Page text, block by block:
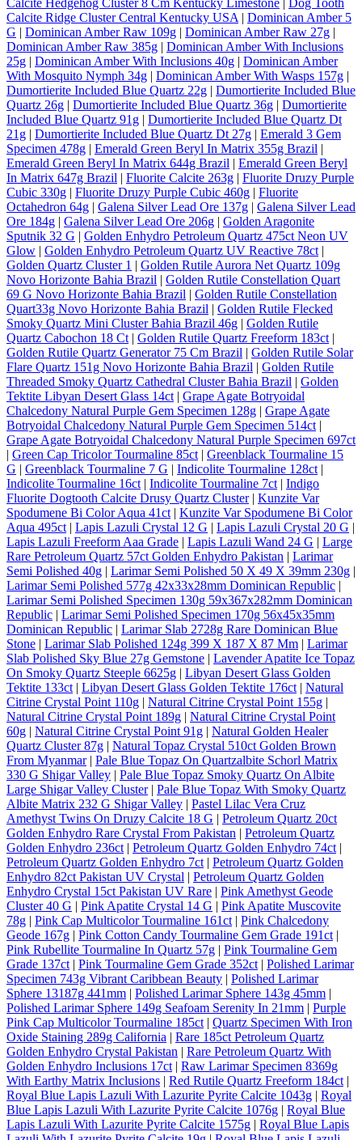
Calcite Ridge Cluster Central Kentucky USA | Dominican Amber 5
G | Dominican Amber Raw 109g | Dominican Amber Raw 27g |
Dominican Amber Raw 385g | Dominican Amber With Inclusions
25g | Dominican Amber With Inclusions 40g | Dominican Amber
With Mosquito Nymph 34g | Dominican Amber With Wasps 157g |
Dumortierite Included Blue Quartz 22g | Dumortierite Included Blue
Quartz 26g | Dumortierite Included Blue Quartz 36g | Dumortierite
Included Blue Quartz 91g | Dumortierite Included Blue Quartz Dt
21g | Dumortierite Included Blue Quartz Dt 27g | Emerald 3 Gem
Specimen 478g | Emerald Green Beryl In Matrix 355g Brazil |
Emerald Green Beryl In Matrix 644g Brazil | Emerald Green Beryl
In Matrix 647g Brazil | Fluorite Calcite 263g | Fluorite Druzy Purple
Cubic 330g | Fluorite Druzy Purple Cubic 460g | Fluorite
Octahedron 64g | Galena Silver Lead Ore 137g | Galena Silver Lead
Ore 184g | Galena Silver Lead Ore 206g | Golden Aragonite
Sputnik 32 G | Golden Enhydro Petroleum Quartz 475ct Neon UV
Glow | Golden Enhydro Petroleum Quartz UV Reactive 78ct |
Golden Quartz Cluster 1 | Golden Rutile Aurora Net Quartz 109g
Novo Horizonte Bahia Brazil | Golden Rutile Constellation Quart
69 G Novo Horizonte Bahia Brazil | Golden Rutile Constellation
Quart33g Novo Horizonte Bahia Brazil | Golden Rutile Flecked
Smoky Quartz Mini Cluster Bahia Brazil 46g | Golden Rutile
Quartz Cabochon 18 Ct | Golden Rutile Quartz Freeform 183ct |
Golden Rutile Quartz Generator 75 Cm Brazil | Golden Rutile Solar
Flare Quartz 151g Novo Horizonte Bahia Brazil | Golden Rutile
Threaded Smoky Quartz Cathedral Cluster Bahia Brazil | Golden
Tektite Libyan Desert Glass 14ct | Grape Agate Botryoidal
Chalcedony Natural Purple Gem Specimen 128g | Grape Agate
Botryoidal Chalcedony Natural Purple Gem Specimen 514ct |
Grape Agate Botryoidal Chalcedony Natural Purple Specimen 697ct
| Green Cap Tricolor Tourmaline 85ct | Greenblack Tourmaline 15
G | Greenblack Tourmaline 7 G | Indicolite Tourmaline 128ct |
Indicolite Tourmaline 16ct | Indicolite Tourmaline 7ct | Indigo
Fluorite Dogtooth Calcite Drusy Quartz Cluster| Kunzite Var
Spodumene Bi Color Aqua 41ct | Kunzite Var Spodumene Bi Color
Aqua 495ct | Lapis Lazuli Crystal 12 G | Lapis Lazuli Crystal 20 G |
Lapis Lazuli Freeform Aaa Grade | Lapis Lazuli Wand 24 G | Large
Rare Petroleum Quartz 57ct Golden Enhydro Pakistan | Larimar
Semi Polished 40g | Larimar Semi Polished 50 X 49 X 39mm 230g |
Larimar Semi Polished 577g 42x33x28mm Dominican Republic |
Larimar Semi Polished Specimen 130g 59x367x282mm Dominican
Republic | Larimar Semi Polished Specimen 170g 56x45x35mm
Dominican Republic | Larimar Slab 2728g Rare Dominican Blue
Stone | Larimar Slab Polished 124g 399 X 187 X 87 Mm | Larimar
Slab Polished Sky Blue 27g Gemstone | Lavender Apatite Ice Topaz
On Smoky Quartz Steeple 6625g | Libyan Desert Glass Golden
Tektite 133ct | Libyan Desert Glass Golden Tektite 176ct | Natural
Citrine Crystal Point 110g | Natural Citrine Crystal Point 155g |
Natural Citrine Crystal Point 189g | Natural Citrine Crystal Point
60g | Natural Citrine Crystal Point 91g | Natural Golden Healer
Quartz Cluster 87g | Natural Topaz Crystal 510ct Golden Brown
From Myanmar| Pale Blue Topaz On Quartzalbite Schorl Matrix
330 G Shigar Valley | Pale Blue Topaz Smoky Quartz On Albite
Large Shigar Valley Cluster| Pale Blue Topaz With Smoky Quartz
Albite Matrix 232 G Shigar Valley | Pastel Lilac Vera Cruz
Amethyst Twins On Druzy Calcite 18 G | Petroleum Quartz 20ct
Golden Enhydro Rare Crystal From Pakistan | Petroleum Quartz
Golden Enhydro 236ct | Petroleum Quartz Golden Enhydro 74ct |
Petroleum Quartz Golden Enhydro 7ct | Petroleum Quartz Golden
Enhydro 82ct Pakistan UV Crystal | Petroleum Quartz Golden
Enhydro Crystal 15ct Pakistan UV Rare | Pink Amethyst Geode
Cluster 40 G | Pink Apatite Crystal 14 G | Pink Apatite Muscovite
78g | Pink Cap Multicolor Tourmaline 161ct | Pink Chalcedony
Geode 167g | Pink Cotton Candy Tourmaline Gem Grade 191ct |
Pink Rubellite Tourmaline In Quartz 57g | Pink Tourmaline Gem
Grade 137ct | Pink Tourmaline Gem Grade 352ct | Polished Larimar
Specimen 743g Vibrant Caribbean Beauty | Polished Larimar
Sphere 13187g 441mm | Polished Larimar Sphere 143g 45mm |
Polished Larimar Sphere 149g Seafoam Serenity In 21mm | Purple
Pink Cap Multicolor Tourmaline 185ct | Quartz Specimen With Iron
Oxide Staining 289g California | Rare 185ct Petroleum Quartz
Golden Enhydro Crystal Pakistan | Rare Petroleum Quartz With
Golden Enhydro Inclusions 17ct | Raw Larimar Specimen 8369g
With Earthy Matrix Inclusions | Red Rutile Quartz Freeform 184ct |
Royal Blue Lapis Lazuli With Lazurite Pyrite Calcite 1043g | Royal
Blue Lapis Lazuli With Lazurite Pyrite Calcite 1076g | Royal Blue
Lapis Lazuli With Lazurite Pyrite Calcite 1575g | Royal Blue Lapis